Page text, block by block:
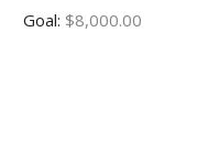
Goal: $8,000.00